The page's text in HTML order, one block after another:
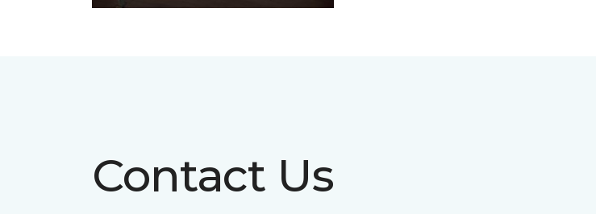
Contact Us